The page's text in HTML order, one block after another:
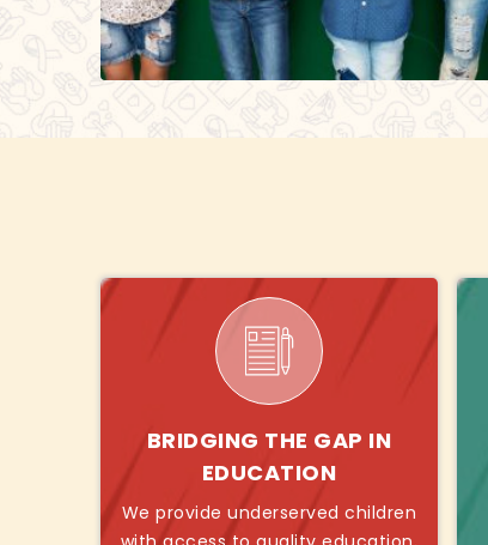
BRIDGING THE GAP IN
EDUCATION
We provide underserved children